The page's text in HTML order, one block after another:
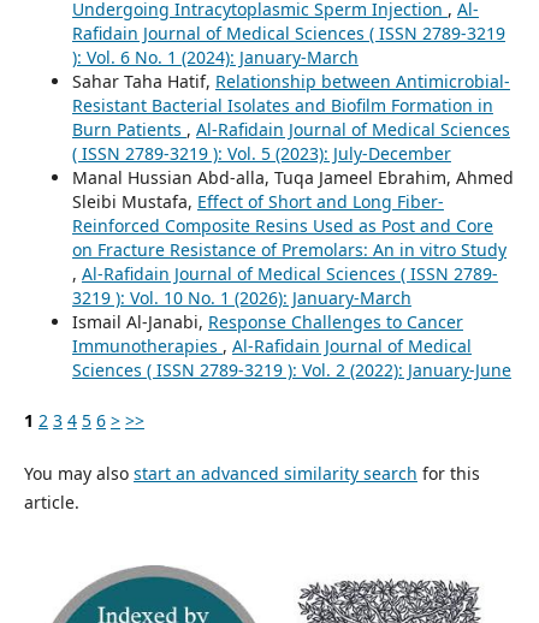
Undergoing Intracytoplasmic Sperm Injection , Al-
Rafidain Journal of Medical Sciences ( ISSN 2789-3219
): Vol. 6 No. 1 (2024): January-March
Sahar Taha Hatif, Relationship between Antimicrobial-
Resistant Bacterial Isolates and Biofilm Formation in
Burn Patients , Al-Rafidain Journal of Medical Sciences
( ISSN 2789-3219 ): Vol. 5 (2023): July-December
Manal Hussian Abd-alla, Tuqa Jameel Ebrahim, Ahmed
Sleibi Mustafa, Effect of Short and Long Fiber-
Reinforced Composite Resins Used as Post and Core
on Fracture Resistance of Premolars: An in vitro Study
, Al-Rafidain Journal of Medical Sciences ( ISSN 2789-
3219 ): Vol. 10 No. 1 (2026): January-March
Ismail Al-Janabi, Response Challenges to Cancer
Immunotherapies , Al-Rafidain Journal of Medical
Sciences ( ISSN 2789-3219 ): Vol. 2 (2022): January-June
1 2 3 4 5 6 > >>
You may also start an advanced similarity search for this
article.